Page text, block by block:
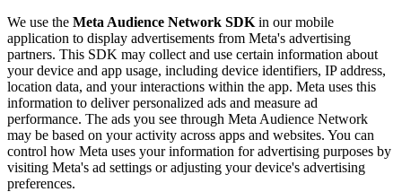
We use the Meta Audience Network SDK in our mobile
application to display advertisements from Meta's advertising
partners. This SDK may collect and use certain information about
your device and app usage, including device identifiers, IP address,
location data, and your interactions within the app. Meta uses this
information to deliver personalized ads and measure ad
performance. The ads you see through Meta Audience Network
may be based on your activity across apps and websites. You can
control how Meta uses your information for advertising purposes by
visiting Meta's ad settings or adjusting your device's advertising
preferences.